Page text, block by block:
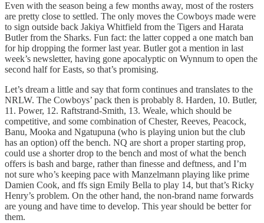
Even with the season being a few months away, most of the rosters
are pretty close to settled. The only moves the Cowboys made were
to sign outside back Jakiya Whitfield from the Tigers and Harata
Butler from the Sharks. Fun fact: the latter copped a one match ban
for hip dropping the former last year. Butler got a mention in last
week’s newsletter, having gone apocalyptic on Wynnum to open the
second half for Easts, so that’s promising.
Let’s dream a little and say that form continues and translates to the
NRLW. The Cowboys’ pack then is probably 8. Harden, 10. Butler,
11. Power, 12. Raftstrand-Smith, 13. Weale, which should be
competitive, and some combination of Chester, Reeves, Peacock,
Banu, Mooka and Ngatupuna (who is playing union but the club
has an option) off the bench. NQ are short a proper starting prop,
could use a shorter drop to the bench and most of what the bench
offers is bash and barge, rather than finesse and deftness, and I’m
not sure who’s keeping pace with Manzelmann playing like prime
Damien Cook, and ffs sign Emily Bella to play 14, but that’s Ricky
Henry’s problem. On the other hand, the non-brand name forwards
are young and have time to develop. This year should be better for
them.